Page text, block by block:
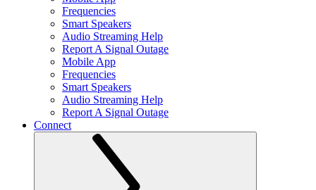
Frequencies
Smart Speakers
Audio Streaming Help
Report A Signal Outage
Mobile App
Frequencies
Smart Speakers
Audio Streaming Help
Report A Signal Outage
Connect